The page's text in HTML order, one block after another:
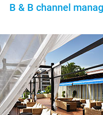
B & B channel